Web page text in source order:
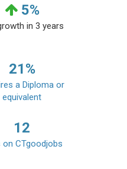
5%
in 3 years
21%
a Diploma or
equivalent
12
on CTgoodjobs